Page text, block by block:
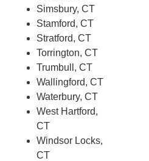
Simsbury, CT
Stamford, CT
Stratford, CT
Torrington, CT
Trumbull, CT
Wallingford, CT
Waterbury, CT
West Hartford,
CT
Windsor Locks,
CT